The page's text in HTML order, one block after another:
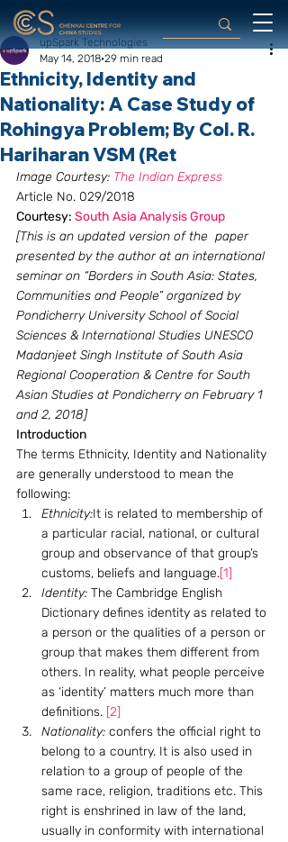
Ethnicity, Identity and
Nationality: A Case Study of
Rohingya Problem; By Col. R.
Hariharan VSM (Ret
upSpark Technologies
May 14, 2018 29 min read
Image Courtesy: The Indian Express
Article No. 029/2018
Courtesy: South Asia Analysis Group
[This is an updated version of the  paper
presented by the author at an international
seminar on “Borders in South Asia: States,
Communities and People” organized by
Pondicherry University School of Social
Sciences & International Studies UNESCO
Madanjeet Singh Institute of South Asia
Regional Cooperation & Centre for South
Asian Studies at Pondicherry on February 1
and 2, 2018]
Introduction
The terms Ethnicity, Identity and Nationality
are generally understood to mean the
following:
Ethnicity:It is related to membership of
a particular racial, national, or cultural
group and observance of that group’s
customs, beliefs and language.[1]
Identity: The Cambridge English
Dictionary defines identity as related to
a person or the qualities of a person or
group that makes them different from
others. In reality, what people perceive
as ‘identity’ matters much more than
definitions. [2]
Nationality: confers the official right to
belong to a country. It is also used in
relation to a group of people of the
same race, religion, traditions etc. This
right is enshrined in law of the land,
usually in conformity with international